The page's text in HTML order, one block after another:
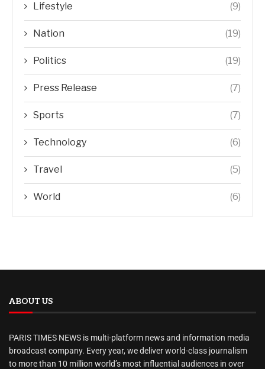
Lifestyle (9)
Nation (19)
Politics (19)
Press Release (7)
Sports (7)
Technology (6)
Travel (5)
World (6)
ABOUT US
PARIS TIMES NEWS is multi-platform news and information media
broadcast company. Every year, we deliver world-class journalism
to more than 10 million world’s most influential audiences in over